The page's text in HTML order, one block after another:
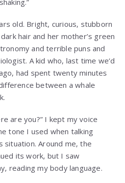
old. Bright, curious, stubborn
hair and her mother’s green
and terrible puns and
A kid who, last time we’d
had spent twenty minutes
between a whale
are you?” I kept my voice
tone I used when talking
situation. Around me, the
its work, but I saw
reading my body language.